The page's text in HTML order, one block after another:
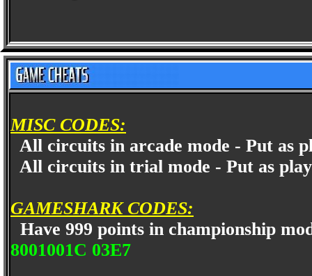
MISC CODES:
All circuits in arcade mode - Put as
All circuits in trial mode - Put as
GAMESHARK CODES:
Have 999 points in championship
8001001C 03E7